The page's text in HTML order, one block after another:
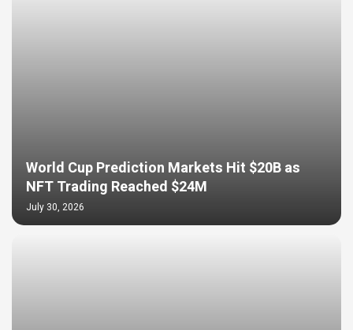
World Cup Prediction Markets Hit $20B as
NFT Trading Reached $24M
July 30, 2026